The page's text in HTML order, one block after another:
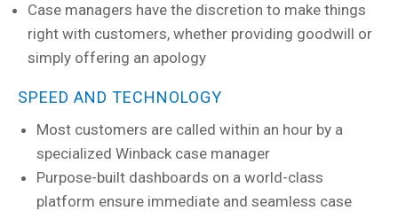
Case managers have the discretion to make things
right with customers, whether providing goodwill or
simply offering an apology
SPEED AND TECHNOLOGY
Most customers are called within an hour by a
specialized Winback case manager
Purpose-built dashboards on a world-class
platform ensure immediate and seamless case